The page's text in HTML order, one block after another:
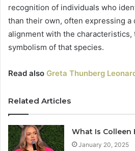
recognition of individuals who
than their own, often expressing a
alignment with the characteristics,
symbolism of that species.
Read also Greta Thunberg
Related Articles
What Is Colleen
January 20, 2025